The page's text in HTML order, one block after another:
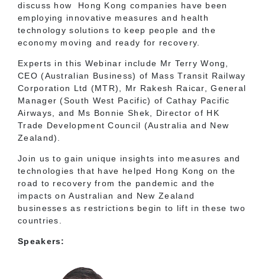
discuss how Hong Kong companies have been
employing innovative measures and health
technology solutions to keep people and the
economy moving and ready for recovery.
Experts in this Webinar include Mr Terry Wong,
CEO (Australian Business) of Mass Transit Railway
Corporation Ltd (MTR), Mr Rakesh Raicar, General
Manager (South West Pacific) of Cathay Pacific
Airways, and Ms Bonnie Shek, Director of HK
Trade Development Council (Australia and New
Zealand).
Join us to gain unique insights into measures and
technologies that have helped Hong Kong on the
road to recovery from the pandemic and the
impacts on Australian and New Zealand
businesses as restrictions begin to lift in these two
countries.
Speakers: